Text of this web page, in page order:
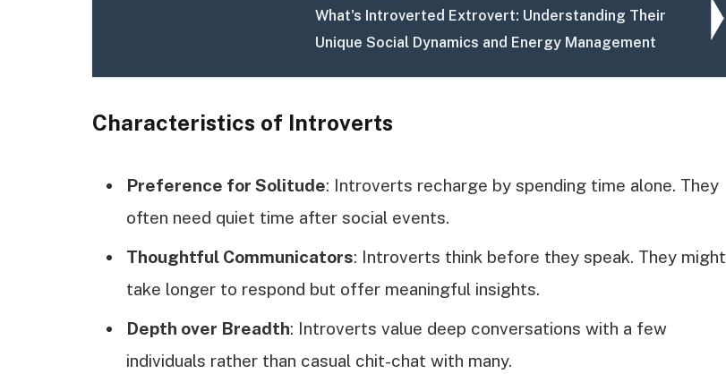
What's Introverted Extrovert: Understanding Their
Unique Social Dynamics and Energy Management
Characteristics of Introverts
Preference for Solitude: Introverts recharge by spending time alone. They
often need quiet time after social events.
Thoughtful Communicators: Introverts think before they speak. They might
take longer to respond but offer meaningful insights.
Depth over Breadth: Introverts value deep conversations with a few
individuals rather than casual chit-chat with many.